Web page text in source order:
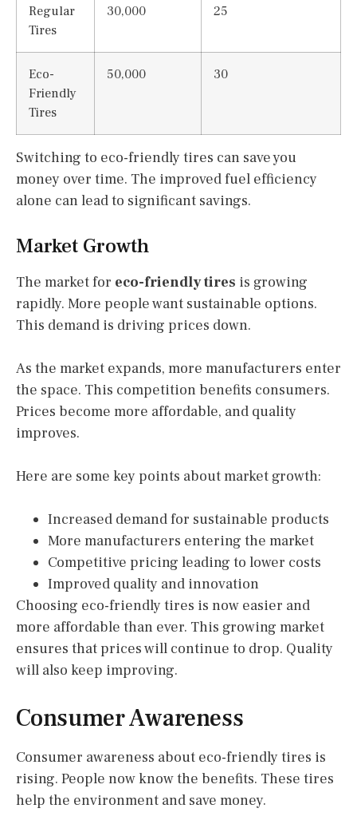
Regular
Tires
30,000 25
Eco-
Friendly
Tires
50,000 30
Switching to eco-friendly tires can save you
money over time. The improved fuel efficiency
alone can lead to significant savings.
Market Growth
The market for eco-friendly tires is growing
rapidly. More people want sustainable options.
This demand is driving prices down.
As the market expands, more manufacturers enter
the space. This competition benefits consumers.
Prices become more affordable, and quality
improves.
Here are some key points about market growth:
Increased demand for sustainable products
More manufacturers entering the market
Competitive pricing leading to lower costs
Improved quality and innovation
Choosing eco-friendly tires is now easier and
more affordable than ever. This growing market
ensures that prices will continue to drop. Quality
will also keep improving.
Consumer Awareness
Consumer awareness about eco-friendly tires is
rising. People now know the benefits. These tires
help the environment and save money.